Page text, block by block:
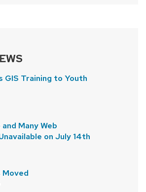
GIS Training to Youth
Many Web
on July 14th
Moved